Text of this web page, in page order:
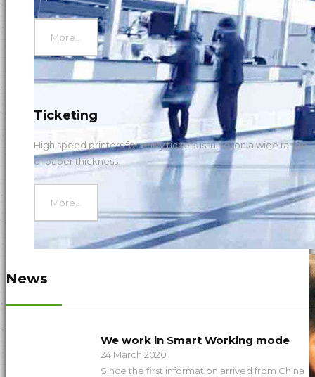
More...
Ticketing
High speed printers for entry tickets issuing, on a wide range
of paper thickness.
More...
News
We work in Smart Working mode
24 March 2020
Since the first information arrived from China